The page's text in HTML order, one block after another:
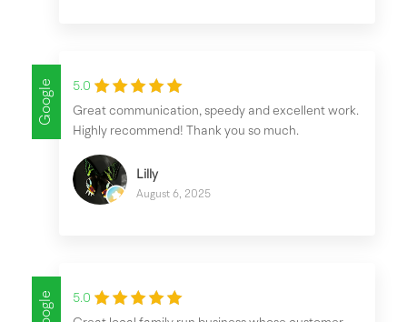
Google
5.0
Great communication, speedy and excellent work.
Highly recommend! Thank you so much.
Lilly
August 6, 2025
5.0